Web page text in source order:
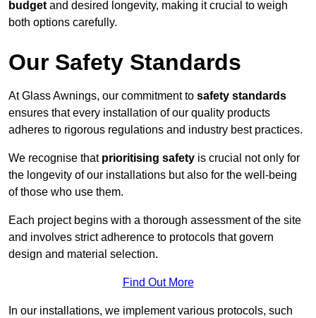
budget and desired longevity, making it crucial to weigh
both options carefully.
Our Safety Standards
At Glass Awnings, our commitment to safety standards
ensures that every installation of our quality products
adheres to rigorous regulations and industry best practices.
We recognise that prioritising safety is crucial not only for
the longevity of our installations but also for the well-being
of those who use them.
Each project begins with a thorough assessment of the site
and involves strict adherence to protocols that govern
design and material selection.
Find Out More
In our installations, we implement various protocols, such